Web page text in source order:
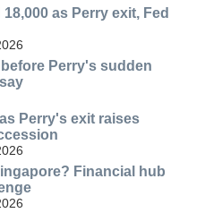
as Perry exit, Fed
Perry's sudden
Perry's exit raises
Financial hub